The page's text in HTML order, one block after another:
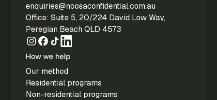
enquiries@noosaconfidential.com.au
Office: Suite 5, 20/224 David Low Way,
Peregian Beach QLD 4573
How we help
Our method
Residential programs
Non-residential programs